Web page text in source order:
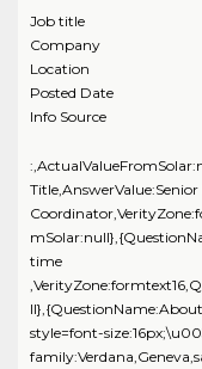
Job title
Company
Location
Posted Date
Info Source
time
style=font-